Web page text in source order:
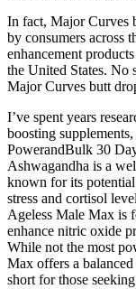
In fact, Major Curves
by consumers across
enhancement
the United States. No
Major Curves butt
I’ve spent years
boosting
PowerandBulk 30
Ashwagandha is a
known for its
stress and cortisol
Ageless Male Max is
enhance nitric oxide
While not the most
Max offers a
short for those